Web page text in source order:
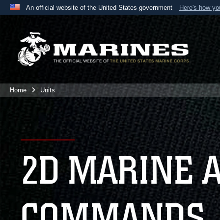
An official website of the United States government Here's how
A
website belongs to an official U.S. Department
the United States.
Home Units
2D MARINE